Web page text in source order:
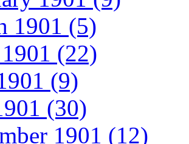
1901 (5)
(22)
(9)
(30)
1901 (12)